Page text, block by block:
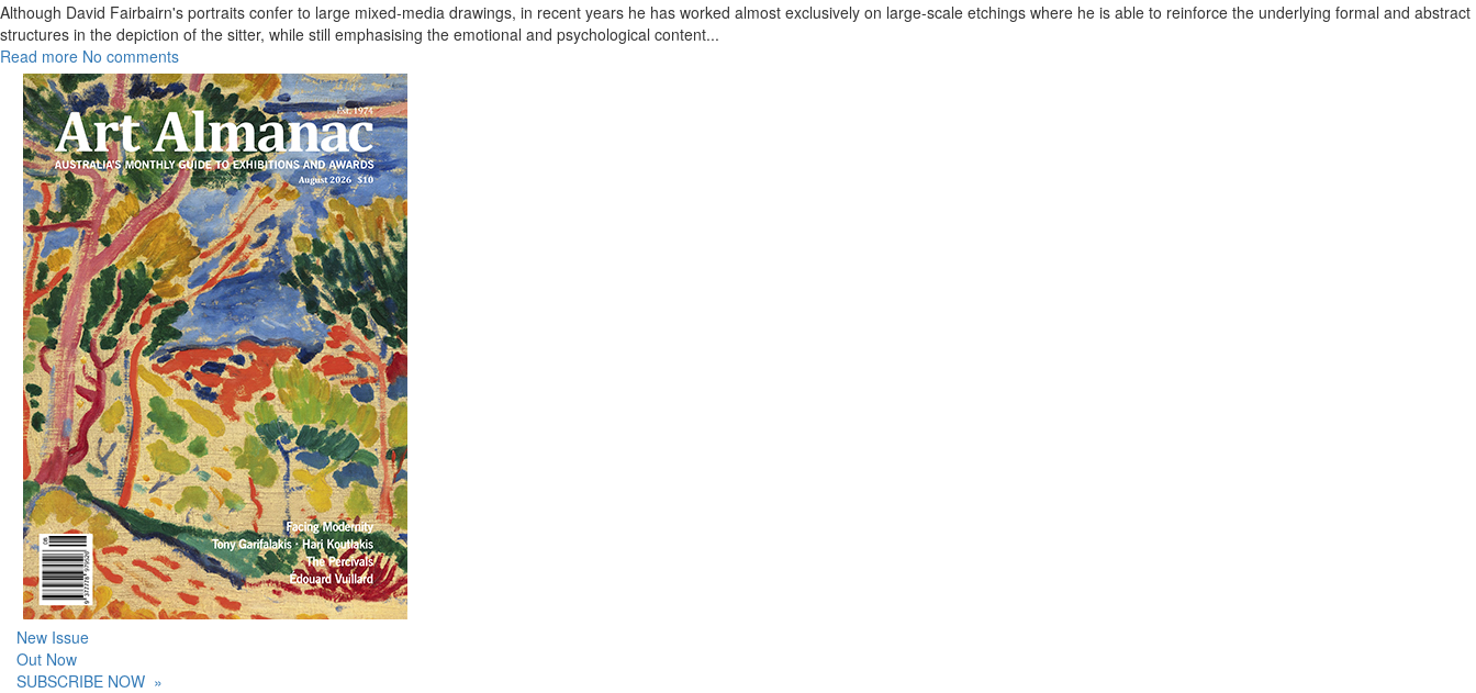
Although David Fairbairn's portraits confer to large mixed-media drawings, in recent years he has worked almost exclusively on large-scale etchings where he is able to reinforce the underlying formal and abstract
structures in the depiction of the sitter, while still emphasising the emotional and psychological content...
Read more No comments
New Issue
Out Now
SUBSCRIBE NOW »